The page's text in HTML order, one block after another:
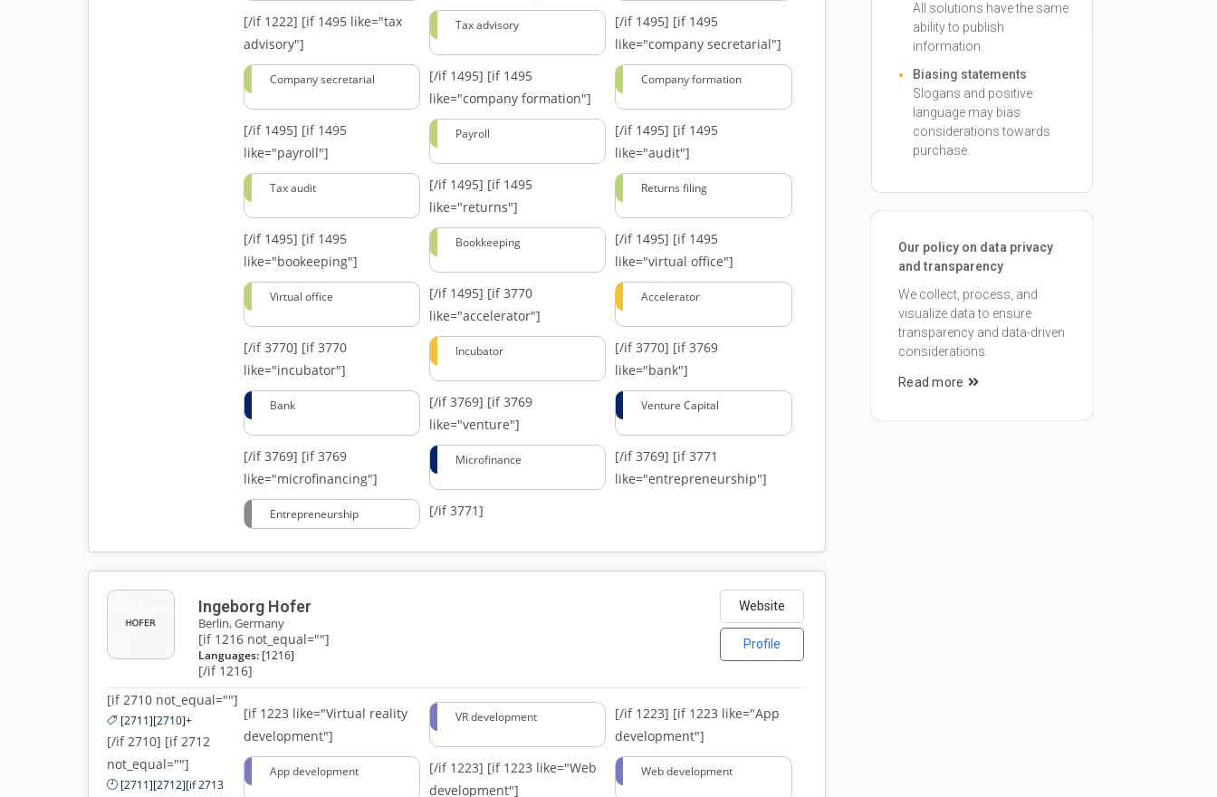
[/if 1222] [if 1495 like="tax
advisory"]
Tax advisory [/if 1495] [if 1495
like="company secretarial"]
Company secretarial [/if 1495] [if 1495
like="company formation"]
Company formation
[/if 1495] [if 1495
like="payroll"]
Payroll [/if 1495] [if 1495
like="audit"]
Tax audit [/if 1495] [if 1495
like="returns"]
Returns filing
[/if 1495] [if 1495
like="bookeeping"]
Bookkeeping [/if 1495] [if 1495
like="virtual office"]
Virtual office [/if 1495] [if 3770
like="accelerator"]
Accelerator
[/if 3770] [if 3770
like="incubator"]
Incubator [/if 3770] [if 3769
like="bank"]
Bank [/if 3769] [if 3769
like="venture"]
Venture Capital
[/if 3769] [if 3769
like="microfinancing"]
Microfinance [/if 3769] [if 3771
like="entrepreneurship"]
Entrepreneurship [/if 3771]
Ingeborg Hofer
Berlin, Germany
[if 1216 not_equal=""]
Languages: [1216]
[/if 1216]
Website
Profile
[if 2710 not_equal=""]
[2711][2710]+
[/if 2710] [if 2712
not_equal=""]
[2711][2712][if 2713
[if 1223 like="Virtual reality
development"]
VR development [/if 1223] [if 1223 like="App
development"]
App development [/if 1223] [if 1223 like="Web
development"]
Web development
All solutions have the same
ability to publish
information.
Biasing statements
Slogans and positive
language may bias
considerations towards
purchase.
Our policy on data privacy
and transparency
We collect, process, and
visualize data to ensure
transparency and data-driven
considerations.
Read more